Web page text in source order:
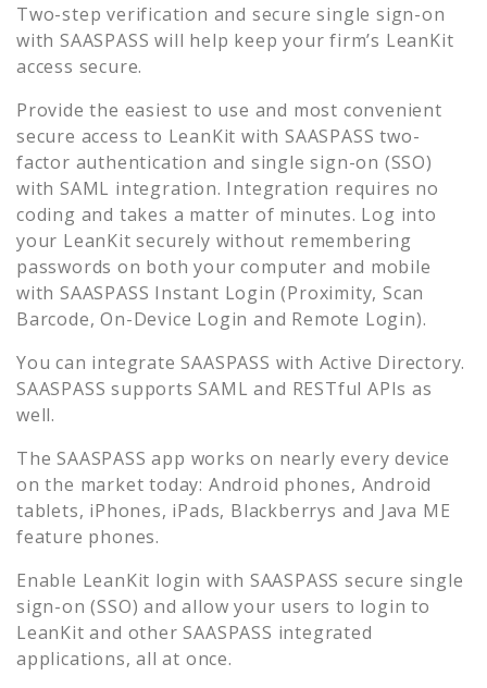
Two-step verification and secure single sign-on
with SAASPASS will help keep your firm’s LeanKit
access secure.
Provide the easiest to use and most convenient
secure access to LeanKit with SAASPASS two-
factor authentication and single sign-on (SSO)
with SAML integration. Integration requires no
coding and takes a matter of minutes. Log into
your LeanKit securely without remembering
passwords on both your computer and mobile
with SAASPASS Instant Login (Proximity, Scan
Barcode, On-Device Login and Remote Login).
You can integrate SAASPASS with Active Directory.
SAASPASS supports SAML and RESTful APIs as
well.
The SAASPASS app works on nearly every device
on the market today: Android phones, Android
tablets, iPhones, iPads, Blackberrys and Java ME
feature phones.
Enable LeanKit login with SAASPASS secure single
sign-on (SSO) and allow your users to login to
LeanKit and other SAASPASS integrated
applications, all at once.